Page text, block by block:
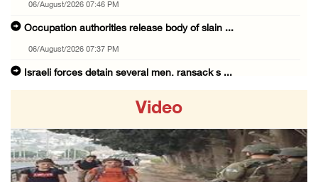
06/August/2026 07:46 PM
Occupation authorities release body of slain ...
06/August/2026 07:37 PM
Israeli forces detain several men, ransack s ...
06/August/2026 04:40 PM
16 Palestinians injured since start of Israe ...
Video